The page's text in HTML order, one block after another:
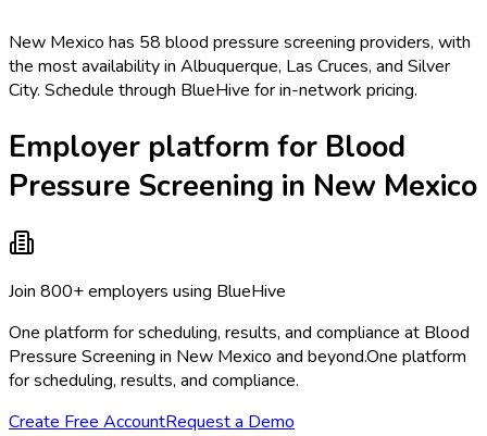
New Mexico has 58 blood pressure screening providers, with
the most availability in Albuquerque, Las Cruces, and Silver
City. Schedule through BlueHive for in-network pricing.
Employer platform for Blood
Pressure Screening in New Mexico
Join 800+ employers using BlueHive
One platform for scheduling, results, and compliance at Blood
Pressure Screening in New Mexico and beyond.One platform
for scheduling, results, and compliance.
Create Free AccountRequest a Demo